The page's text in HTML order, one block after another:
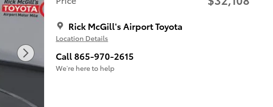
Rick McGill's Airport Toyota
Location Details
Call 865-970-2615
We’re here to help